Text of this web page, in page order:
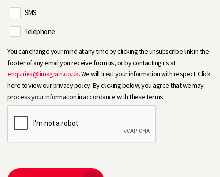
SMS
Telephone
You can change your mind at any time by clicking the unsubscribe link in the
footer of any email you receive from us, or by contacting us at
enquiries@limagrain.co.uk. We will treat your information with respect. Click
here to view our privacy policy. By clicking below, you agree that we may
process your information in accordance with these terms.